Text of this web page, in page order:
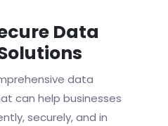
Data
data
can help businesses
securely, and in